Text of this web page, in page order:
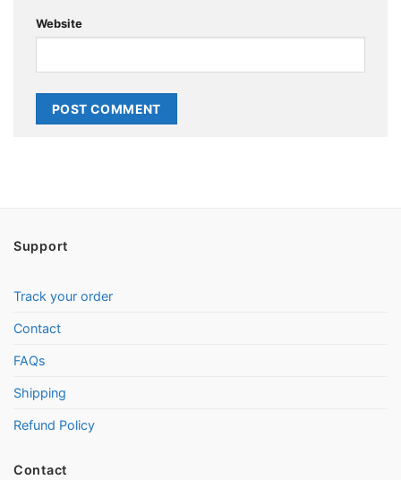
Website
Support
Track your order
Contact
FAQs
Shipping
Refund Policy
Contact